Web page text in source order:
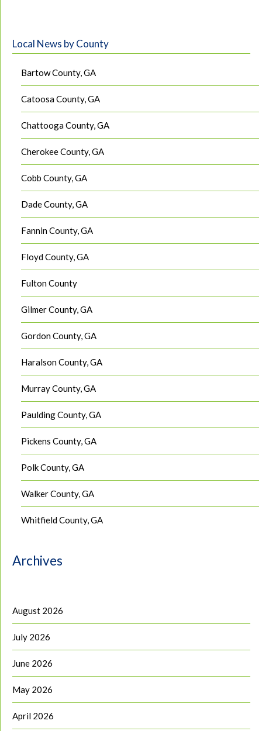
Local News by County
Bartow County, GA
Catoosa County, GA
Chattooga County, GA
Cherokee County, GA
Cobb County, GA
Dade County, GA
Fannin County, GA
Floyd County, GA
Fulton County
Gilmer County, GA
Gordon County, GA
Haralson County, GA
Murray County, GA
Paulding County, GA
Pickens County, GA
Polk County, GA
Walker County, GA
Whitfield County, GA
Archives
August 2026
July 2026
June 2026
May 2026
April 2026